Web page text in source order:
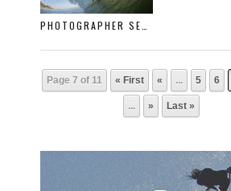
Page 7 of 11 « First « ... 5 6
... » Last »